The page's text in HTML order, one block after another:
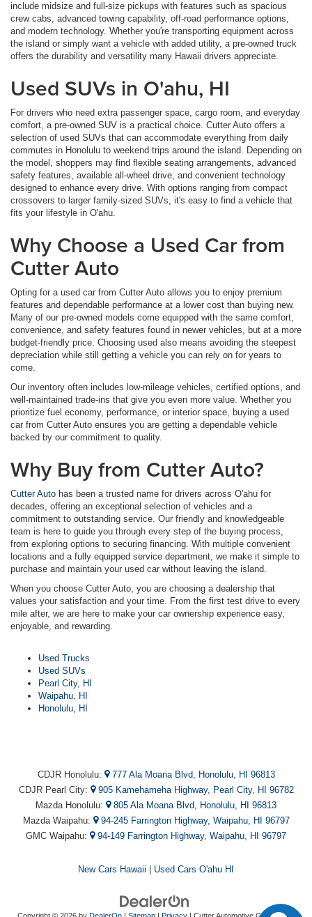
include midsize and full-size pickups with features such as spacious
crew cabs, advanced towing capability, off-road performance options,
and modern technology. Whether you're transporting equipment across
the island or simply want a vehicle with added utility, a pre-owned truck
offers the durability and versatility many Hawaii drivers appreciate.
Used SUVs in O'ahu, HI
For drivers who need extra passenger space, cargo room, and everyday
comfort, a pre-owned SUV is a practical choice. Cutter Auto offers a
selection of used SUVs that can accommodate everything from daily
commutes in Honolulu to weekend trips around the island. Depending on
the model, shoppers may find flexible seating arrangements, advanced
safety features, available all-wheel drive, and convenient technology
designed to enhance every drive. With options ranging from compact
crossovers to larger family-sized SUVs, it's easy to find a vehicle that
fits your lifestyle in O'ahu.
Why Choose a Used Car from
Cutter Auto
Opting for a used car from Cutter Auto allows you to enjoy premium
features and dependable performance at a lower cost than buying new.
Many of our pre-owned models come equipped with the same comfort,
convenience, and safety features found in newer vehicles, but at a more
budget-friendly price. Choosing used also means avoiding the steepest
depreciation while still getting a vehicle you can rely on for years to
come.
Our inventory often includes low-mileage vehicles, certified options, and
well-maintained trade-ins that give you even more value. Whether you
prioritize fuel economy, performance, or interior space, buying a used
car from Cutter Auto ensures you are getting a dependable vehicle
backed by our commitment to quality.
Why Buy from Cutter Auto?
Cutter Auto has been a trusted name for drivers across O'ahu for
decades, offering an exceptional selection of vehicles and a
commitment to outstanding service. Our friendly and knowledgeable
team is here to guide you through every step of the buying process,
from exploring options to securing financing. With multiple convenient
locations and a fully equipped service department, we make it simple to
purchase and maintain your used car without leaving the island.
When you choose Cutter Auto, you are choosing a dealership that
values your satisfaction and your time. From the first test drive to every
mile after, we are here to make your car ownership experience easy,
enjoyable, and rewarding.
Used Trucks
Used SUVs
Pearl City, HI
Waipahu, HI
Honolulu, HI
CDJR Honolulu:
777 Ala Moana Blvd, Honolulu, HI 96813
CDJR Pearl City:
905 Kamehameha Highway, Pearl City, HI 96782
Mazda Honolulu:
805 Ala Moana Blvd, Honolulu, HI 96813
Mazda Waipahu:
94-245 Farrington Highway, Waipahu, HI 96797
GMC Waipahu:
94-149 Farrington Highway, Waipahu, HI 96797
New Cars Hawaii Used Cars O'ahu HI